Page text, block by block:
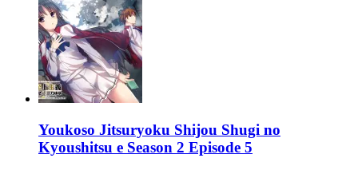
Youkoso Jitsuryoku Shijou Shugi no
Kyoushitsu e Season 2 Episode 5